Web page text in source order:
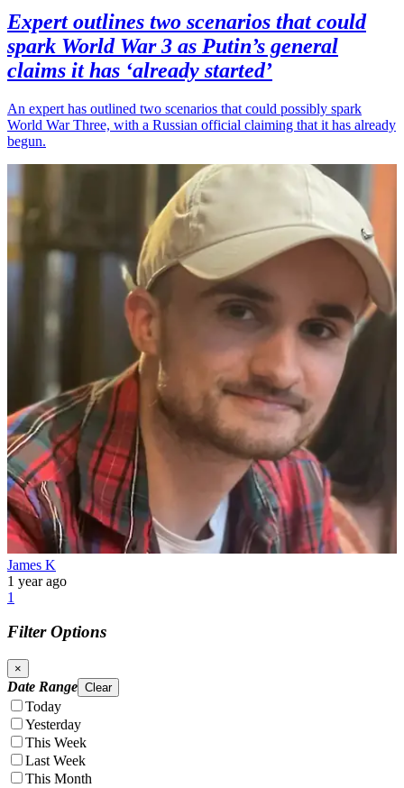
Expert outlines two scenarios that could
spark World War 3 as Putin’s general
claims it has ‘already started’
An expert has outlined two scenarios that could possibly spark
World War Three, with a Russian official claiming that it has already
begun.
James K
1 year ago
1
Filter Options
×
Date Range Clear
Today
Yesterday
This Week
Last Week
This Month